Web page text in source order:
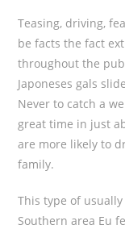
Teasing, driving,
be facts the fact
throughout the
Japoneses gals
Never to catch a
great time in just
are more likely to
family.
This type of
Southern area Eu